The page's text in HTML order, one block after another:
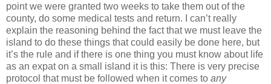
point we were granted two weeks to take them out of the
county, do some medical tests and return. I can’t really
explain the reasoning behind the fact that we must leave the
island to do these things that could easily be done here, but
it’s the rule and if there is one thing you must know about life
as an expat on a small island it is this: There is very precise
protocol that must be followed when it comes to any